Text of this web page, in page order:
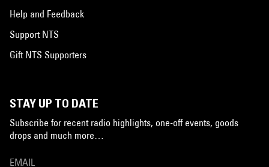
Help and Feedback
Support NTS
Gift NTS Supporters
STAY UP TO DATE
Subscribe for recent radio highlights, one-off events, goods
drops and much more…